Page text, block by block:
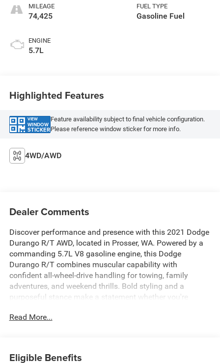
MILEAGE
74,425
ENGINE
5.7L
FUEL TYPE
Gasoline Fuel
Highlighted Features
VIEW
WINDOW
STICKER
Feature availability subject to final vehicle configuration.
Please reference window sticker for more info.
4WD/AWD
Dealer Comments
Discover performance and presence with this 2021 Dodge
Durango R/T AWD, located in Prosser, WA. Powered by a
commanding 5.7L V8 gasoline engine, this Dodge
Durango R/T combines muscular capability with
confident all-wheel-drive handling for towing, family
adventures, and weekend thrills. Bold styling and a
purposeful stance make a statement whether you're
Read More...
Eligible Benefits